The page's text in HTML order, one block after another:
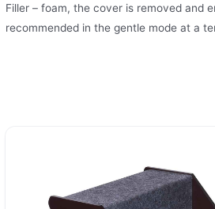
Filler – foam, the cover is removed and
recommended in the gentle mode at a